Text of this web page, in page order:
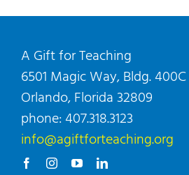
A Gift for Teaching
6501 Magic Way, Bldg. 400C
Orlando, Florida 32809
phone: 407.318.3123
info@agiftforteaching.org